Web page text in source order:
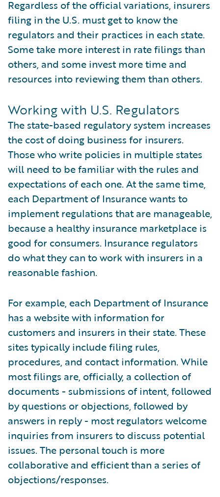
Regardless of the official variations, insurers
filing in the U.S. must get to know the
regulators and their practices in each state.
Some take more interest in rate filings than
others, and some invest more time and
resources into reviewing them than others.
Working with U.S. Regulators
The state-based regulatory system increases
the cost of doing business for insurers.
Those who write policies in multiple states
will need to be familiar with the rules and
expectations of each one. At the same time,
each Department of Insurance wants to
implement regulations that are manageable,
because a healthy insurance marketplace is
good for consumers. Insurance regulators
do what they can to work with insurers in a
reasonable fashion.
For example, each Department of Insurance
has a website with information for
customers and insurers in their state. These
sites typically include filing rules,
procedures, and contact information. While
most filings are, officially, a collection of
documents - submissions of intent, followed
by questions or objections, followed by
answers in reply - most regulators welcome
inquiries from insurers to discuss potential
issues. The personal touch is more
collaborative and efficient than a series of
objections/responses.